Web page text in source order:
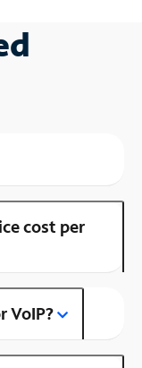
cost per
VoIP?